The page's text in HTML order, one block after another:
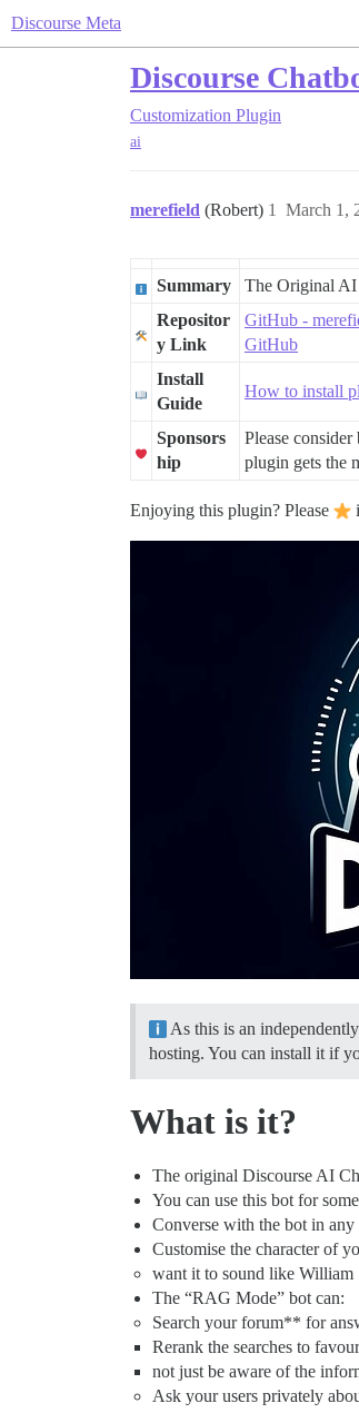
Discourse Meta
Discourse
Customization Plugin
ai
merefield (Robert) March 1,
1
Summary
The Original AI
Repositor
y Link
GitHub -
GitHub
Install
Guide
How to install
Sponsors
hip
Please
plugin gets the
Enjoying this plugin? Please
As this is an
hosting. You can install it if
What is it?
The original Discourse AI
You can use this bot for
Converse with the bot in
Customise the character of
want it to sound like William
The “RAG Mode” bot can:
Search your forum** for
Rerank the searches to
not just be aware of the
Ask your users privately